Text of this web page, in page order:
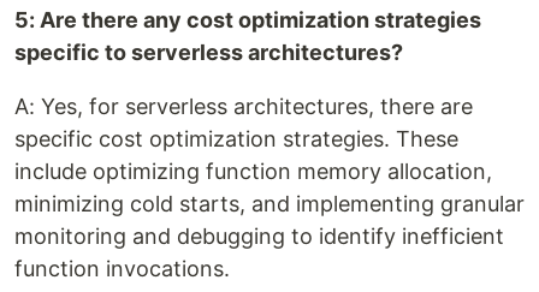
5: Are there any cost optimization strategies
specific to serverless architectures?
A: Yes, for serverless architectures, there are
specific cost optimization strategies. These
include optimizing function memory allocation,
minimizing cold starts, and implementing granular
monitoring and debugging to identify inefficient
function invocations.